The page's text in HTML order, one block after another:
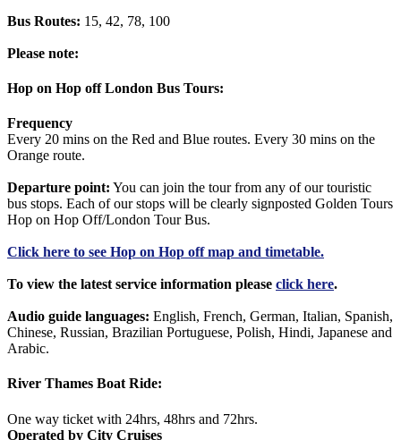
Bus Routes: 15, 42, 78, 100
Please note:
Hop on Hop off London Bus Tours:
Frequency
Every 20 mins on the Red and Blue routes. Every 30 mins on the
Orange route.
Departure point: You can join the tour from any of our touristic
bus stops. Each of our stops will be clearly signposted Golden Tours
Hop on Hop Off/London Tour Bus.
Click here to see Hop on Hop off map and timetable.
To view the latest service information please click here.
Audio guide languages: English, French, German, Italian, Spanish,
Chinese, Russian, Brazilian Portuguese, Polish, Hindi, Japanese and
Arabic.
River Thames Boat Ride:
One way ticket with 24hrs, 48hrs and 72hrs.
Operated by City Cruises